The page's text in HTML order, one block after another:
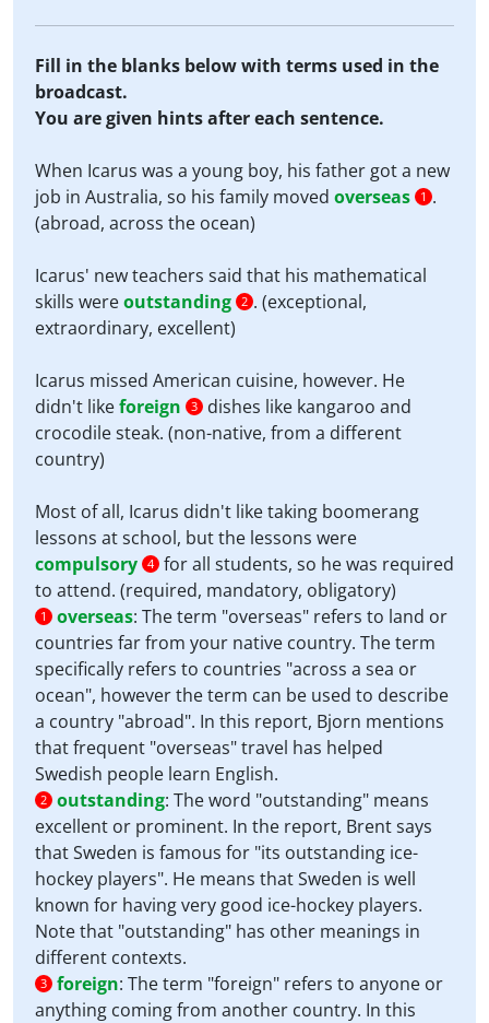
Fill in the blanks below with terms used in the
broadcast.
You are given hints after each sentence.
When Icarus was a young boy, his father got a new
job in Australia, so his family moved overseas 1 .
(abroad, across the ocean)
Icarus' new teachers said that his mathematical
skills wereoutstanding 2 . (exceptional,
extraordinary, excellent)
Icarus missed American cuisine, however. He
didn't likeforeign 3
dishes like kangaroo and
crocodile steak. (non-native, from a different
country)
Most of all, Icarus didn't like taking boomerang
lessons at school, but the lessons were
compulsory 4 for all students, so he was required
to attend. (required, mandatory, obligatory)
1 overseas: The term "overseas" refers to land or
countries far from your native country. The term
specifically refers to countries "across a sea or
ocean", however the term can be used to describe
a country "abroad". In this report, Bjorn mentions
that frequent "overseas" travel has helped
Swedish people learn English.
2 outstanding: The word "outstanding" means
excellent or prominent. In the report, Brent says
that Sweden is famous for "its outstanding ice-
hockey players". He means that Sweden is well
known for having very good ice-hockey players.
Note that "outstanding" has other meanings in
different contexts.
3 foreign: The term "foreign" refers to anyone or
anything coming from another country. In this